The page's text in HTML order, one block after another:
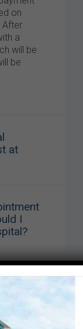
on
After
a
will be
be
at
I